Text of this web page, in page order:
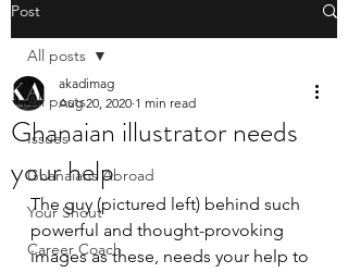
Post
All posts
Issues
Ghanaians Abroad
Your Shout
Career Coach
All posts
Ghanaian illustrator needs
your help
akadimag
Aug 20, 2020 1 min read
The guy (pictured left) behind such
powerful and thought-provoking
images as these, needs your help to